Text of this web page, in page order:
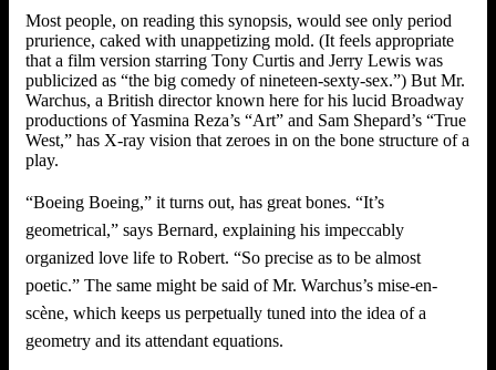
Most people, on reading this synopsis, would see only period
prurience, caked with unappetizing mold. (It feels appropriate
that a film version starring Tony Curtis and Jerry Lewis was
publicized as “the big comedy of nineteen-sexty-sex.”) But Mr.
Warchus, a British director known here for his lucid Broadway
productions of Yasmina Reza’s “Art” and Sam Shepard’s “True
West,” has X-ray vision that zeroes in on the bone structure of a
play.
“Boeing Boeing,” it turns out, has great bones. “It’s
geometrical,” says Bernard, explaining his impeccably
organized love life to Robert. “So precise as to be almost
poetic.” The same might be said of Mr. Warchus’s mise-en-
scène, which keeps us perpetually tuned into the idea of a
geometry and its attendant equations.